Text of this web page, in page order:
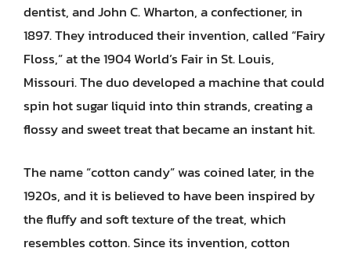
dentist, and John C. Wharton, a confectioner, in
1897. They introduced their invention, called “Fairy
Floss,” at the 1904 World’s Fair in St. Louis,
Missouri. The duo developed a machine that could
spin hot sugar liquid into thin strands, creating a
flossy and sweet treat that became an instant hit.
The name “cotton candy” was coined later, in the
1920s, and it is believed to have been inspired by
the fluffy and soft texture of the treat, which
resembles cotton. Since its invention, cotton